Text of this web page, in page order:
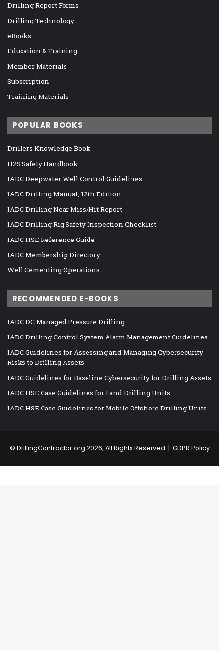
Drilling Report Forms
Drilling Technology
eBooks
Education & Training
Member Materials
Subscription
Training Materials
POPULAR BOOKS
Drillers Knowledge Book
H2S Safety Handbook
IADC Deepwater Well Control Guidelines
IADC Drilling Manual, 12th Edition
IADC Drilling Near Miss/Hit Report
IADC Drilling Rig Safety Inspection Checklist
IADC HSE Reference Guide
IADC Membership Directory
Well Cementing Operations
RECOMMENDED E-BOOKS
IADC DC Managed Pressure Drilling
IADC Drilling Control System Alarm Management Guidelines
IADC Guidelines for Assessing and Managing Cybersecurity
Risks to Drilling Assets
IADC Guidelines for Baseline Cybersecurity for Drilling Assets
IADC HSE Case Guidelines for Land Drilling Units
IADC HSE Case Guidelines for Mobile Offshore Drilling Units
© DrillingContractor.org 2026, All Rights Reserved | GDPR Policy